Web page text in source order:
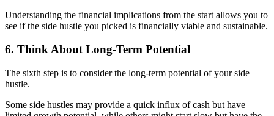
Understanding the financial implications from the start allows you to
see if the side hustle you picked is financially viable and sustainable.
6. Think About Long-Term Potential
The sixth step is to consider the long-term potential of your side
hustle.
Some side hustles may provide a quick influx of cash but have